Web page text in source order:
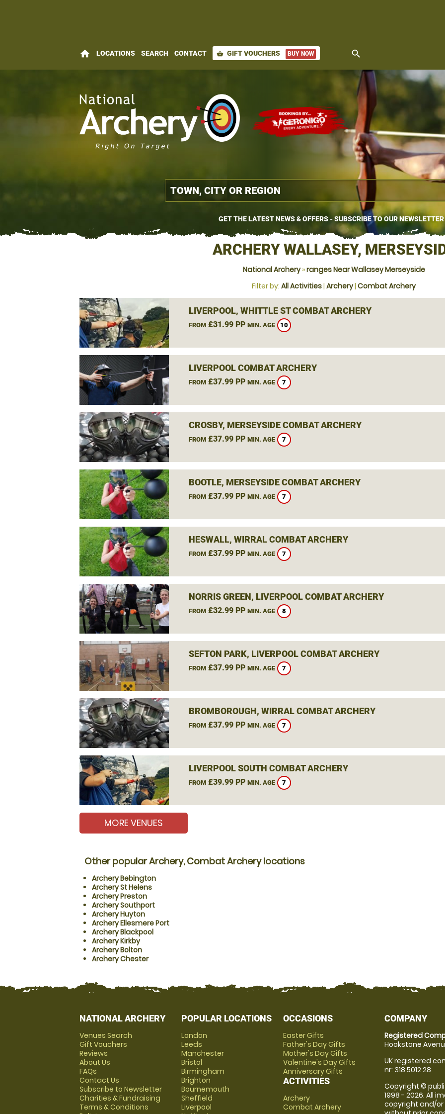
home LOCATIONS SEARCH CONTACT shopping_basket GIFT VOUCHERS BUY NOW search
GET THE LATEST NEWS & OFFERS - SUBSCRIBE TO OUR NEWSLETTER
ARCHERY WALLASEY,
National Archery»ranges Near Wallasey Merseyside
Filter by: All Activities| Archery| Combat Archery
LIVERPOOL, WHITTLE ST COMBAT ARCHERY
FROM£31.99 PP MIN. AGE 10
LIVERPOOL COMBAT ARCHERY
FROM£37.99 PP MIN. AGE 7
CROSBY, MERSEYSIDE COMBAT ARCHERY
FROM£37.99 PP MIN. AGE 7
BOOTLE, MERSEYSIDE COMBAT ARCHERY
FROM£37.99 PP MIN. AGE 7
HESWALL, WIRRAL COMBAT ARCHERY
FROM£37.99 PP MIN. AGE 7
NORRIS GREEN, LIVERPOOL COMBAT ARCHERY
FROM£32.99 PP MIN. AGE 8
SEFTON PARK, LIVERPOOL COMBAT ARCHERY
FROM£37.99 PP MIN. AGE 7
BROMBOROUGH, WIRRAL COMBAT ARCHERY
FROM£37.99 PP MIN. AGE 7
LIVERPOOL SOUTH COMBAT ARCHERY
FROM£39.99 PP MIN. AGE 7
MORE VENUES
Other popular Archery, Combat Archery locations
Archery Bebington
Archery St Helens
Archery Preston
Archery Southport
Archery Huyton
Archery Ellesmere Port
Archery Blackpool
Archery Kirkby
Archery Bolton
Archery Chester
NATIONAL ARCHERY
Venues Search
Gift Vouchers
Reviews
About Us
FAQs
Contact Us
Subscribe to Newsletter
Charities & Fundraising
Terms & Conditions
POPULAR LOCATIONS
London
Leeds
Manchester
Bristol
Birmingham
Brighton
Bournemouth
Sheffield
Liverpool
OCCASIONS
Easter Gifts
Father's Day Gifts
Mother's Day Gifts
Valentine's Day Gifts
Anniversary Gifts
ACTIVITIES
Archery
Combat Archery
COMPANY
Registered
Hookstone
UK registered
nr: 318 5012 28
Copyright ©
1998 - 2026. All
copyright and/